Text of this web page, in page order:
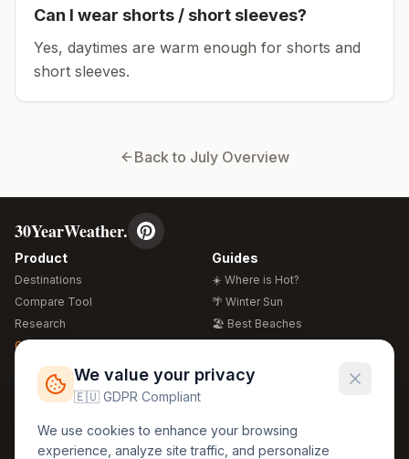
Can I wear shorts / short sleeves?
Yes, daytimes are warm enough for shorts and
short sleeves.
Back to July Overview
30YearWeather.
Product
Destinations
Compare Tool
Research
Global Warming 2026
Free Weather Widgets
Guides
☀️ Where is Hot?
🌴 Winter Sun
🏖️ Best Beaches
🍴 Food Guide
Regions
🏰 Europe
Legal
GDPR
We value your privacy
🇪🇺 GDPR Compliant
We use cookies to enhance your browsing
experience, analyze site traffic, and personalize